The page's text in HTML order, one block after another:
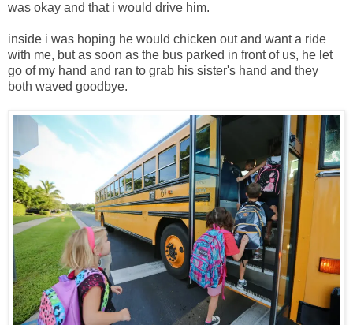
was okay and that i would drive him.
inside i was hoping he would chicken out and want a ride
with me, but as soon as the bus parked in front of us, he let
go of my hand and ran to grab his sister's hand and they
both waved goodbye.